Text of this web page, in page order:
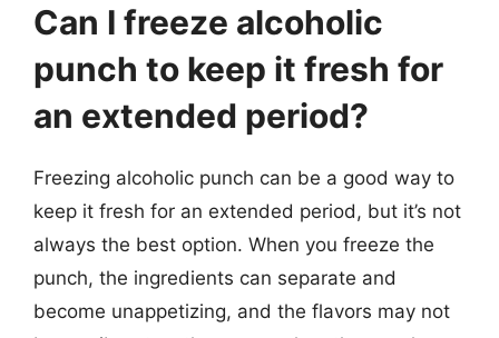
Can I freeze alcoholic
punch to keep it fresh for
an extended period?
Freezing alcoholic punch can be a good way to
keep it fresh for an extended period, but it’s not
always the best option. When you freeze the
punch, the ingredients can separate and
become unappetizing, and the flavors may not